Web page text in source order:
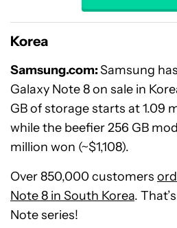
Korea
Samsung.com:Samsung
Galaxy Note 8 on sale in
GB of storage starts at 1.09
while the beefier 256 GB
million won (~$1,108).
Over 850,000 customers
Note 8 in South Korea.
Note series!